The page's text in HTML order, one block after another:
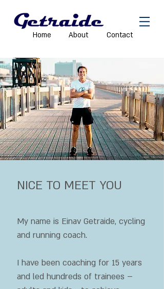
Home About Contact
NICE TO MEET YOU
My name is Einav Getraide, cycling
and running coach.
I have been coaching for 15 years
and led hundreds of trainees –